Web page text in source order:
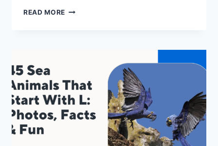
READ MORE 40+
PHOTOS,
FACTS
&
FUN